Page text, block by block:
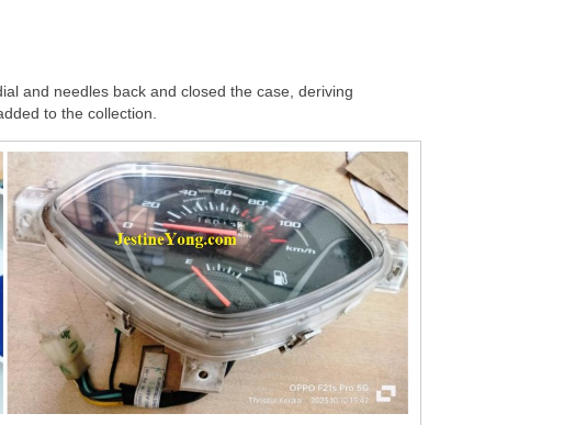
and needles back and closed the case, deriving
to the collection.